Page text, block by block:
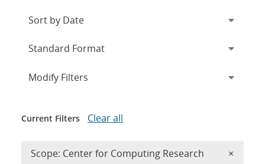
Expand
Modify Filters
Current Filters Clear all
Scope: Center for Computing Research ×